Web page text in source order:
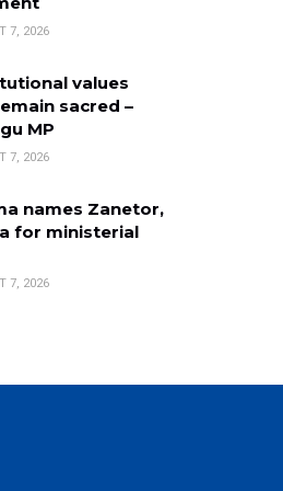
7, 2026
values
sacred –
MP
7, 2026
names Zanetor,
for ministerial
7, 2026